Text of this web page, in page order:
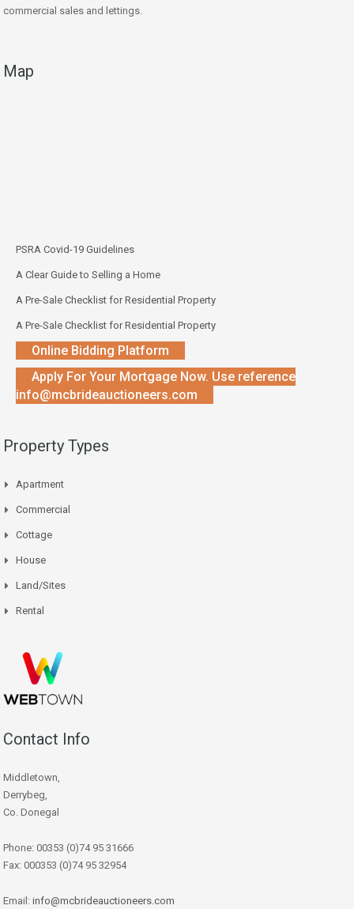
commercial sales and lettings.
Map
PSRA Covid-19 Guidelines
A Clear Guide to Selling a Home
A Pre-Sale Checklist for Residential Property
A Pre-Sale Checklist for Residential Property
Online Bidding Platform
Apply For Your Mortgage Now. Use reference
info@mcbrideauctioneers.com
Property Types
Apartment
Commercial
Cottage
House
Land/Sites
Rental
Contact Info
Middletown,
Derrybeg,
Co. Donegal
Phone: 00353 (0)74 95 31666
Fax: 000353 (0)74 95 32954
Email: info@mcbrideauctioneers.com